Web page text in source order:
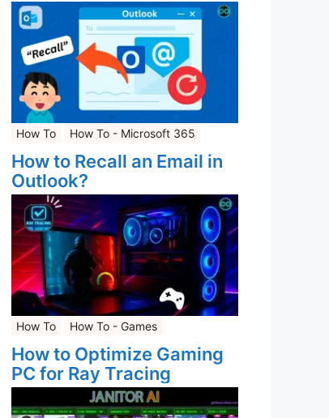
How To How To - Microsoft 365
How to Recall an Email in
Outlook?
How To How To - Games
How to Optimize Gaming
PC for Ray Tracing